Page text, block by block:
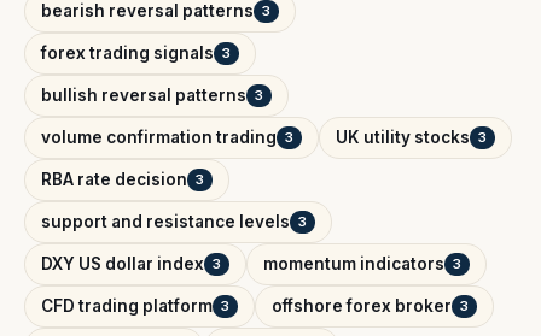
bearish reversal patterns 3
forex trading signals 3
bullish reversal patterns 3
volume confirmation trading 3 UK utility stocks 3
RBA rate decision 3
support and resistance levels 3
DXY US dollar index 3 momentum indicators 3
CFD trading platform 3 offshore forex broker 3